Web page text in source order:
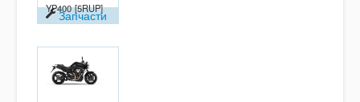
YP400 [5RUP]
Запчасти